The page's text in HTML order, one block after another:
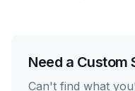
Need a Custom
Can't find what